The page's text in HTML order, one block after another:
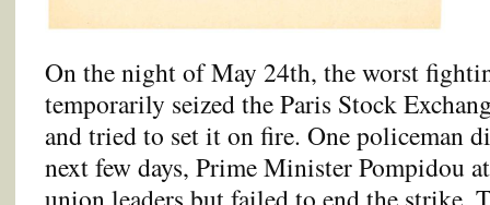
On the night of May 24th, the worst
temporarily seized the Paris Stock
and tried to set it on fire. One policeman
next few days, Prime Minister Pompidou